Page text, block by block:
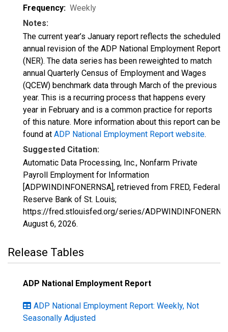
Frequency: Weekly
Notes:
The current year’s January report reflects the scheduled
annual revision of the ADP National Employment Report
(NER). The data series has been reweighted to match
annual Quarterly Census of Employment and Wages
(QCEW) benchmark data through March of the previous
year. This is a recurring process that happens every
year in February and is a common practice for reports
of this nature. More information about this report can be
found at ADP National Employment Report website.
Suggested Citation:
Automatic Data Processing, Inc., Nonfarm Private
Payroll Employment for Information
[ADPWINDINFONERNSA], retrieved from FRED, Federal
Reserve Bank of St. Louis;
https://fred.stlouisfed.org/series/
August 6, 2026.
Release Tables
ADP National Employment Report
ADP National Employment Report: Weekly, Not
Seasonally Adjusted